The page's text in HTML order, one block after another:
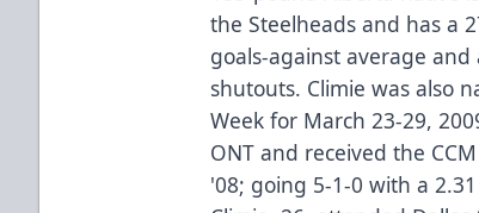
the Steelheads and has a
goals-against average
shutouts. Climie was also
Week for March 23-29,
ONT and received the
'08; going 5-1-0 with a